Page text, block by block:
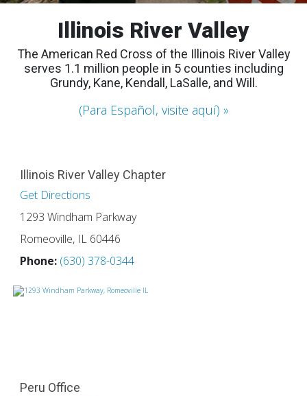
Illinois River Valley
The American Red Cross of the Illinois River Valley
serves 1.1 million people in 5 counties including
Grundy, Kane, Kendall, LaSalle, and Will.
(Para Español, visite aquí)
Illinois River Valley Chapter
Get Directions
1293 Windham Parkway
Romeoville, IL 60446
Phone: (630) 378-0344
Peru Office